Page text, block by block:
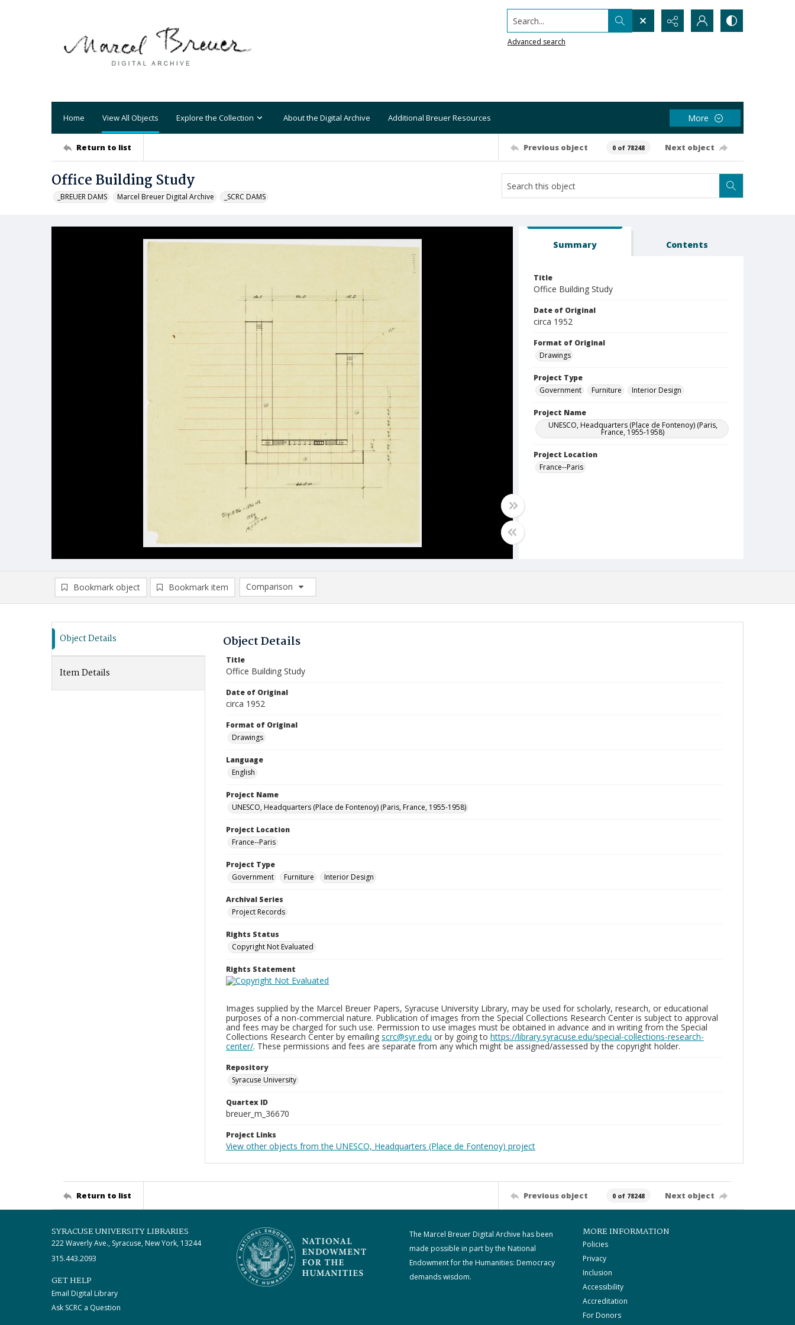
Search...
Advanced search
Home View All Objects Explore the Collection About the Digital Archive Additional Breuer Resources More
Return to list Previous object 0 of 78248 Next object
Office Building Study
_BREUER DAMS Marcel Breuer Digital Archive _SCRC DAMS
Summary Contents
Title
Office Building Study
Date of Original
circa 1952
Format of Original
Drawings
Project Type
Government
Furniture Interior Design
Project Name
UNESCO, Headquarters (Place de Fontenoy) (Paris,
France, 1955-1958)
Project Location
France--Paris
Bookmark object Bookmark item
Comparison
Comparison List: (0/2)
Object Details
Item Details
Object Details
Title
Office Building Study
Date of Original
circa 1952
Format of Original
Drawings
Language
English
Project Name
UNESCO, Headquarters (Place de Fontenoy) (Paris, France, 1955-1958)
Project Location
France--Paris
Project Type
Government
Furniture Interior Design
Archival Series
Project Records
Rights Status
Copyright Not Evaluated
Rights Statement
Images supplied by the Marcel Breuer Papers, Syracuse University Library, may be used for scholarly, research, or educational
purposes of a non-commercial nature. Publication of images from the Special Collections Research Center is subject to approval
and fees may be charged for such use. Permission to use images must be obtained in advance and in writing from the Special
Collections Research Center by emailing scrc@syr.edu or by going to https://library.syracuse.edu/special-collections-research-
center/. These permissions and fees are separate from any which might be assigned/assessed by the copyright holder.
Repository
Syracuse University
Quartex ID
breuer_m_36670
Project Links
View other objects from the UNESCO, Headquarters (Place de Fontenoy) project
Return to list Previous object 0 of 78248 Next object
SYRACUSE UNIVERSITY LIBRARIES
222 Waverly Ave., Syracuse, New York, 13244
315.443.2093
GET HELP
Email Digital Library
Ask SCRC a Question
The Marcel Breuer Digital Archive has been
made possible in part by the National
Endowment for the Humanities: Democracy
demands wisdom.
MORE INFORMATION
Policies
Privacy
Inclusion
Accessibility
Accreditation
For Donors